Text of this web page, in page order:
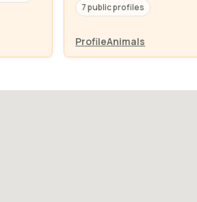
7 public profiles
ProfileAnimals